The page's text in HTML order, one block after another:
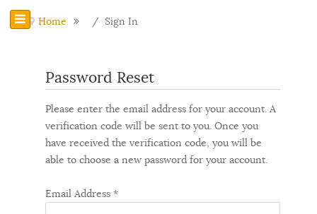
Home Sign In
Password Reset
Please enter the email address for your account. A
verification code will be sent to you. Once you
have received the verification code, you will be
able to choose a new password for your account.
Email Address *